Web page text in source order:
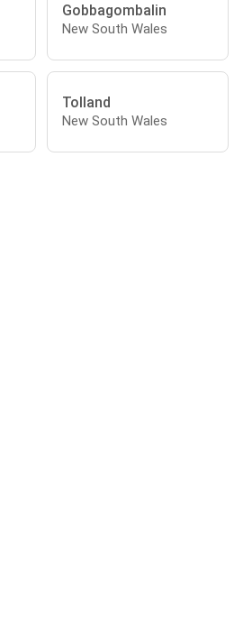
Gobbagombalin
New South Wales
Tolland
New South Wales